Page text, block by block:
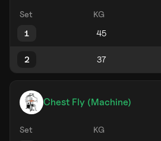
Set KG
1
2
Chest Fly (Machine)
Set KG